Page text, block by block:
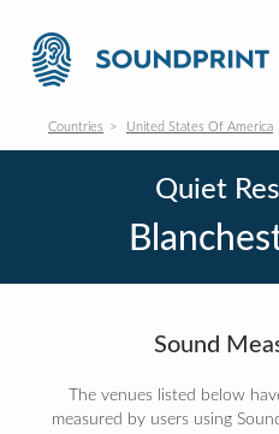
Countries United States Of America
Quiet
Sound
The venues listed below
measured by users using